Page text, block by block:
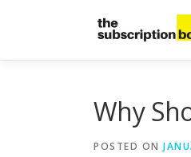
Why
POSTED ON